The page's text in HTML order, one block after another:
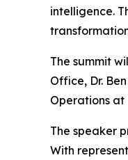
intelligence.
The summit
Office, Dr.
Operations at
The speaker
With